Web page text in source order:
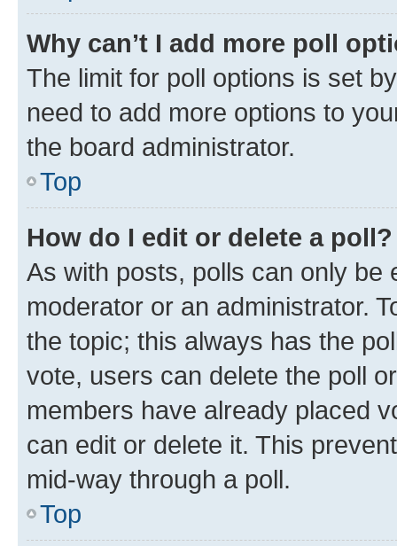
Why can’t I add more poll
The limit for poll options is set
need to add more options to
the board administrator.
Top
How do I edit or delete a poll?
As with posts, polls can only be
moderator or an administrator.
the topic; this always has the
vote, users can delete the poll
members have already placed
can edit or delete it. This
mid-way through a poll.
Top